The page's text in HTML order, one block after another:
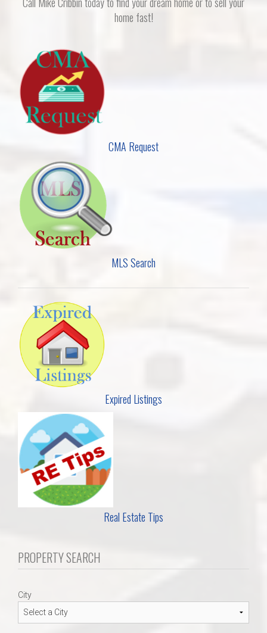
home fast!
CMA Request
MLS Search
Expired Listings
Real Estate Tips
PROPERTY SEARCH
City